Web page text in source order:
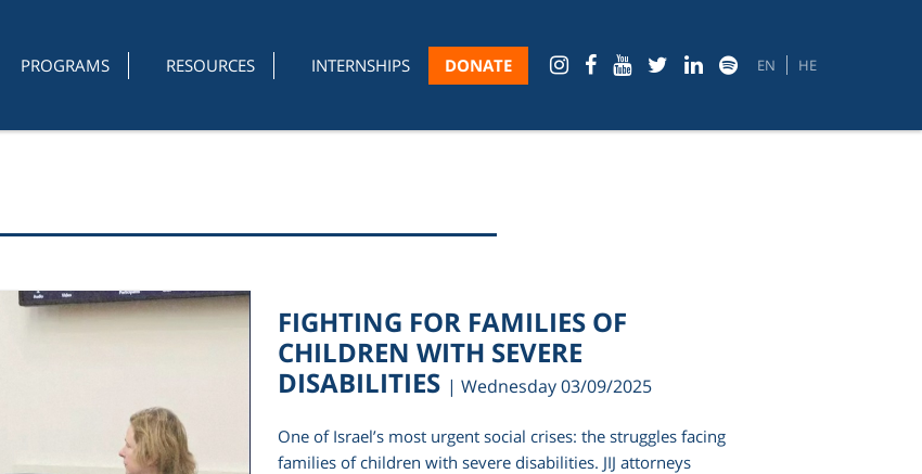
PROGRAMS RESOURCES INTERNSHIPS DONATE EN HE
FIGHTING FOR FAMILIES OF
CHILDREN WITH SEVERE
DISABILITIES | Wednesday 03/09/2025
One of Israel’s most urgent social crises: the struggles facing
families of children with severe disabilities. JIJ attorneys